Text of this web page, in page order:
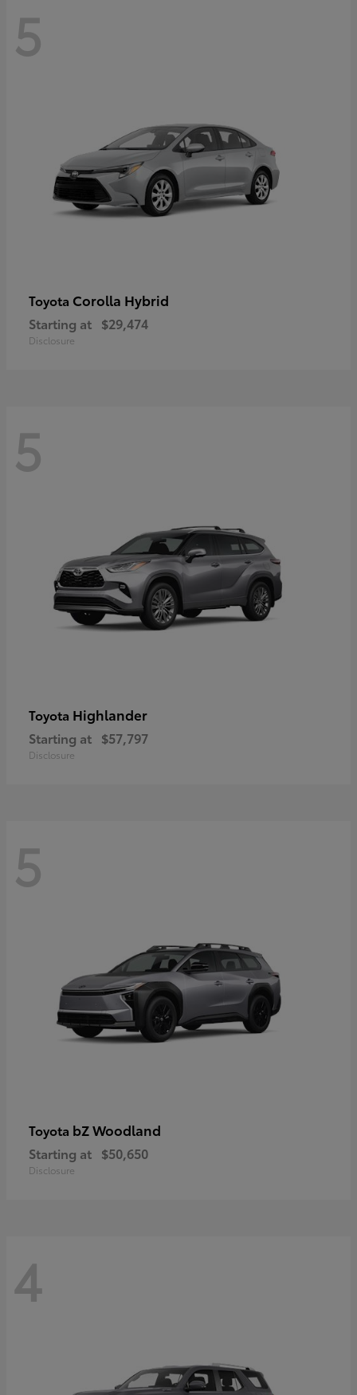
5
Toyota Corolla Hybrid
Starting at $29,474
Disclosure
5
Toyota Highlander
Starting at $57,797
Disclosure
5
Toyota bZ Woodland
Starting at $50,650
Disclosure
4